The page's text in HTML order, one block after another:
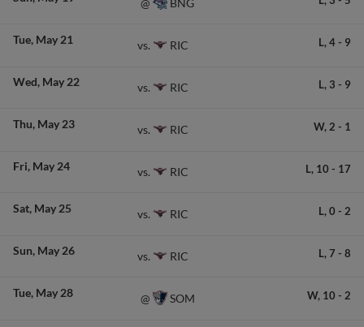
@ BNG
Tue May 21 vs. RIC L, 4- 9
Wed May 22 vs. RIC L, 3 - 9
Thu May 23 vs. RIC W, 2 - 1
Fri May 24 vs. RIC L, 10 - 17
Sat May 25 vs. RIC L, 0 - 2
Sun May 26 vs. RIC L, 7 - 8
Tue May 28 @ SOM W, 10 - 2